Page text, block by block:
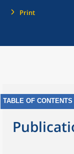
Print
TABLE OF CONTENTS